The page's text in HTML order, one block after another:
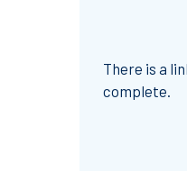
There is a
complete.